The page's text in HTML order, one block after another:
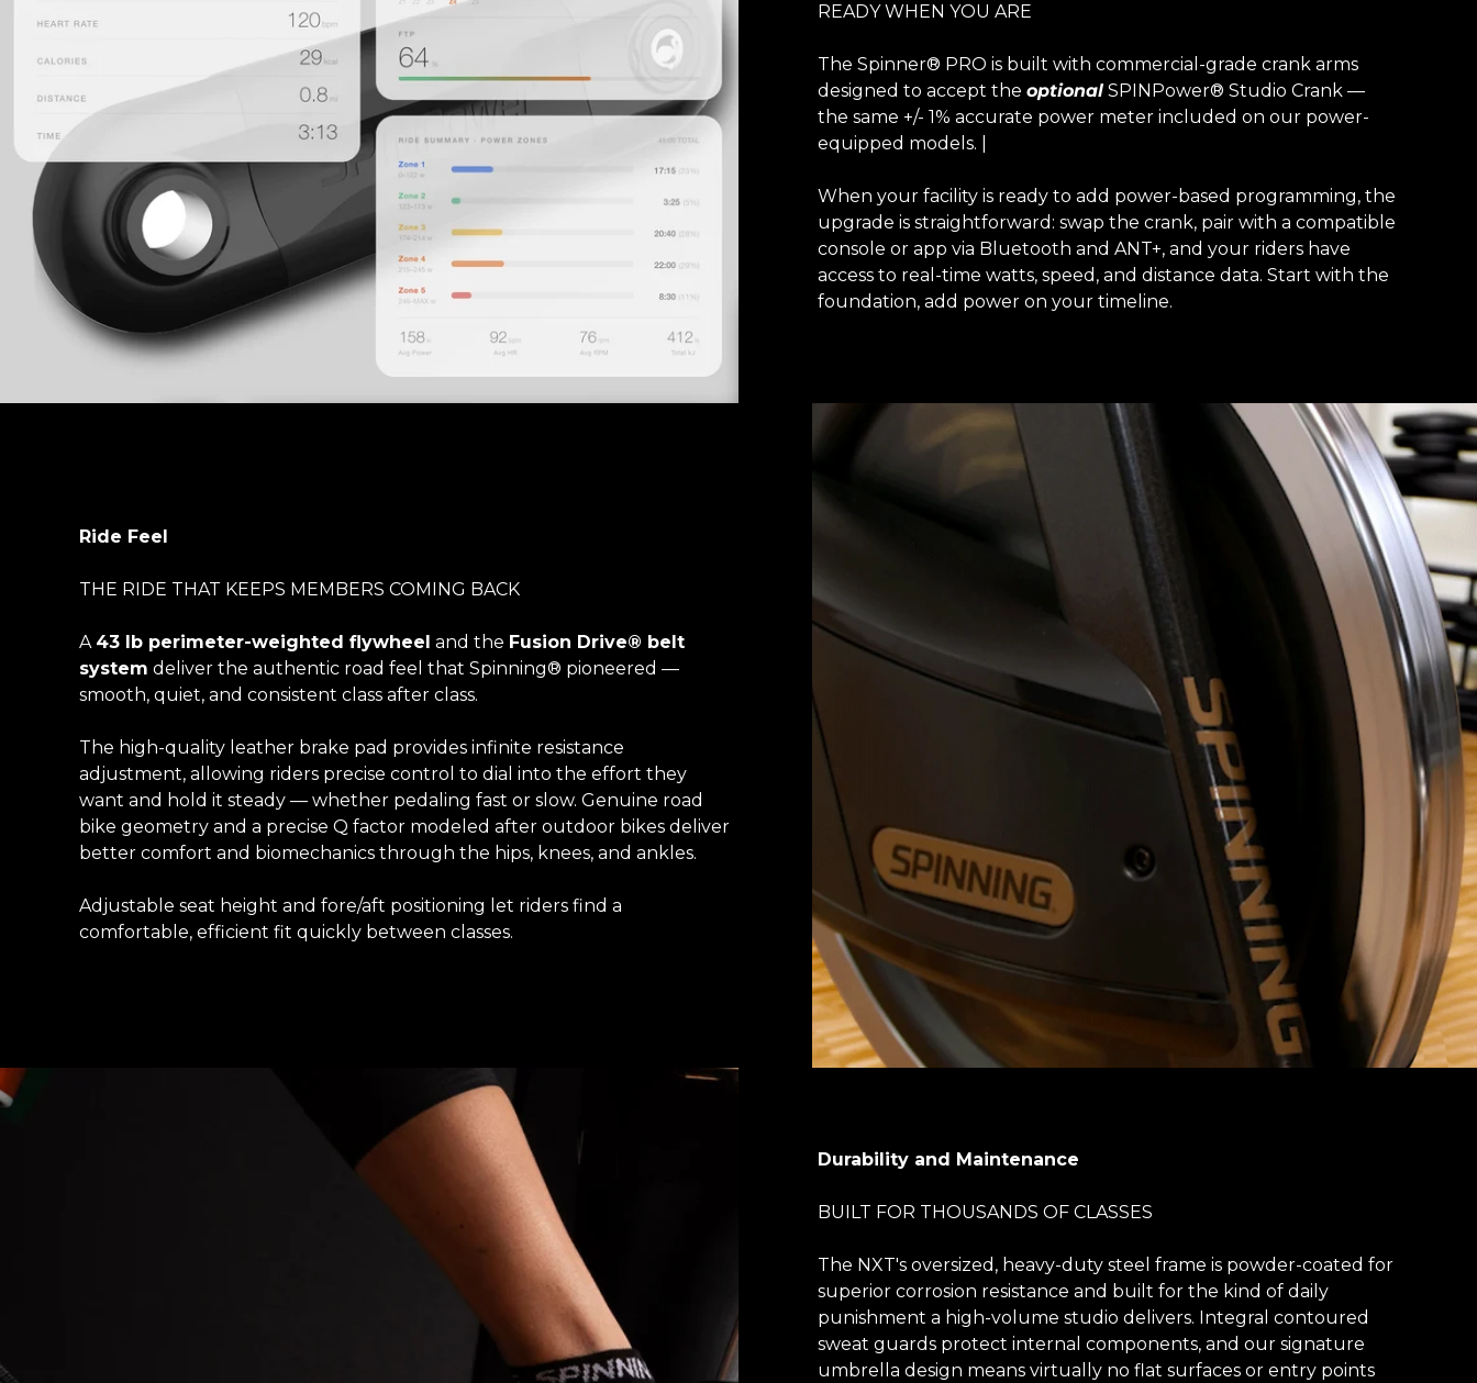
READY WHEN YOU ARE
The Spinner® PRO is built with commercial-grade crank arms
designed to accept the optional SPINPower® Studio Crank —
the same +/- 1% accurate power meter included on our power-
equipped models. |
When your facility is ready to add power-based programming, the
upgrade is straightforward: swap the crank, pair with a compatible
console or app via Bluetooth and ANT+, and your riders have
access to real-time watts, speed, and distance data. Start with the
foundation, add power on your timeline.
Ride Feel
THE RIDE THAT KEEPS MEMBERS COMING BACK
A 43 lb perimeter-weighted flywheel and the Fusion Drive® belt
system deliver the authentic road feel that Spinning® pioneered —
smooth, quiet, and consistent class after class.
The high-quality leather brake pad provides infinite resistance
adjustment, allowing riders precise control to dial into the effort they
want and hold it steady — whether pedaling fast or slow. Genuine road
bike geometry and a precise Q factor modeled after outdoor bikes deliver
better comfort and biomechanics through the hips, knees, and ankles.
Adjustable seat height and fore/aft positioning let riders find a
comfortable, efficient fit quickly between classes.
Durability and Maintenance
BUILT FOR THOUSANDS OF CLASSES
The NXT's oversized, heavy-duty steel frame is powder-coated for
superior corrosion resistance and built for the kind of daily
punishment a high-volume studio delivers. Integral contoured
sweat guards protect internal components, and our signature
umbrella design means virtually no flat surfaces or entry points